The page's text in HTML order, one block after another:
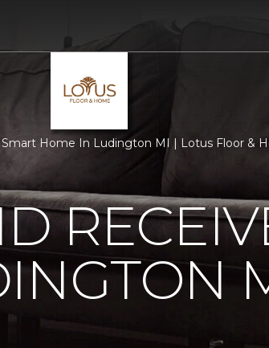
Smart Home In Ludington MI | Lotus Floor &